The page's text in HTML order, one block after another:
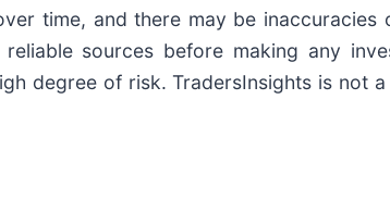
time, and there may be
sources before making any
degree of risk. TradersInsights is not